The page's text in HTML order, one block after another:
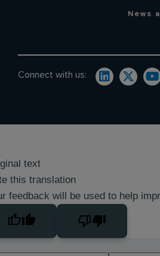
News
Connect with us:
text
this translation
feedback will be used to help